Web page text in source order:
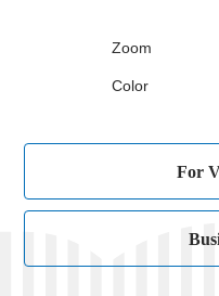
Zoom
Color
For